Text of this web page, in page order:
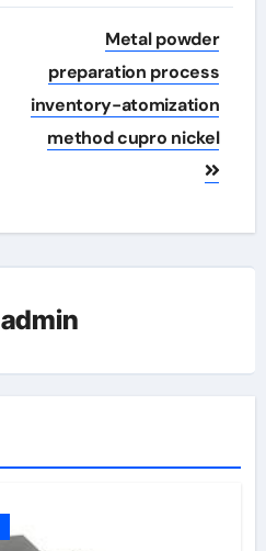
Metal powder
preparation process
inventory-atomization
method cupro nickel
admin